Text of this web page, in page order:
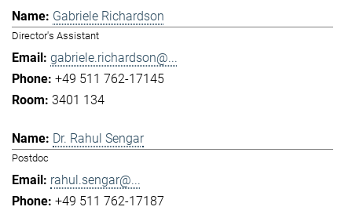
Gabriele Richardson
Director's Assistant
gabriele.richardson@...
+49 511 762-17145
3401 134
Dr. Rahul Sengar
Postdoc
rahul.sengar@...
+49 511 762-17187